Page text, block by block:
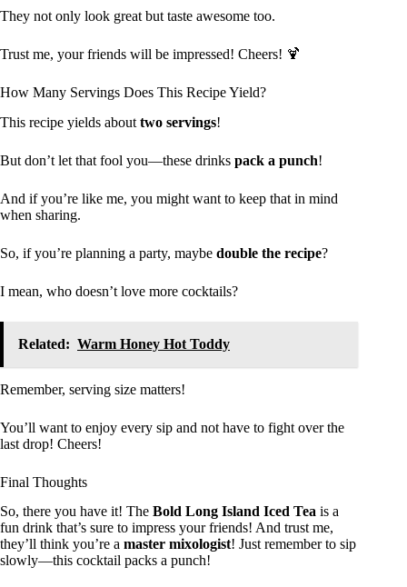
They not only look great but taste awesome too.
Trust me, your friends will be impressed! Cheers! 🍹
How Many Servings Does This Recipe Yield?
This recipe yields about two servings!
But don’t let that fool you—these drinks pack a punch!
And if you’re like me, you might want to keep that in mind
when sharing.
So, if you’re planning a party, maybe double the recipe?
I mean, who doesn’t love more cocktails?
Related: Warm Honey Hot Toddy
Remember, serving size matters!
You’ll want to enjoy every sip and not have to fight over the
last drop! Cheers!
Final Thoughts
So, there you have it! The Bold Long Island Iced Tea is a
fun drink that’s sure to impress your friends! And trust me,
they’ll think you’re a master mixologist! Just remember to sip
slowly—this cocktail packs a punch!